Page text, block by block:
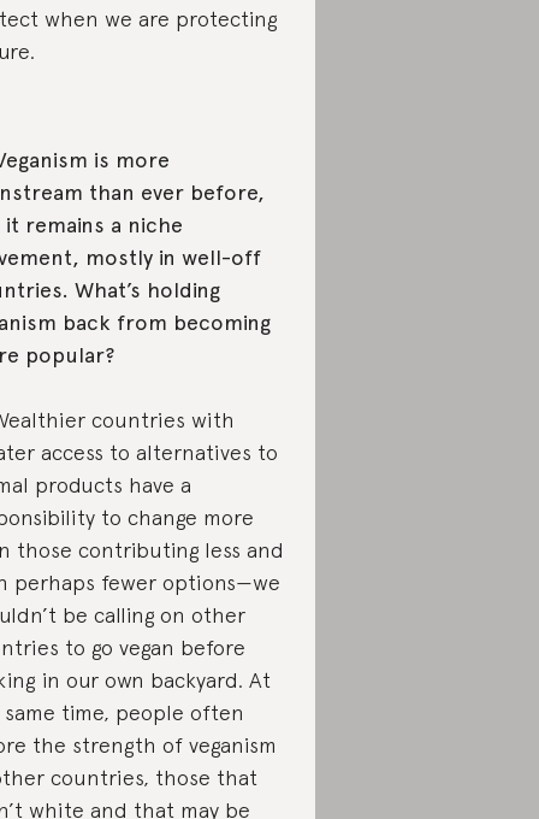
when we are protecting
is more
than ever before,
remains a niche
mostly in well-off
What’s holding
back from becoming
popular?
countries with
access to alternatives to
products have a
to change more
those contributing less and
perhaps fewer options—we
be calling on other
to go vegan before
in our own backyard. At
time, people often
the strength of veganism
countries, those that
white and that may be